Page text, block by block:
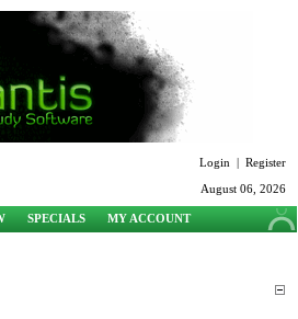
Login | Register
August 06, 2026
SPECIALS
MY ACCOUNT